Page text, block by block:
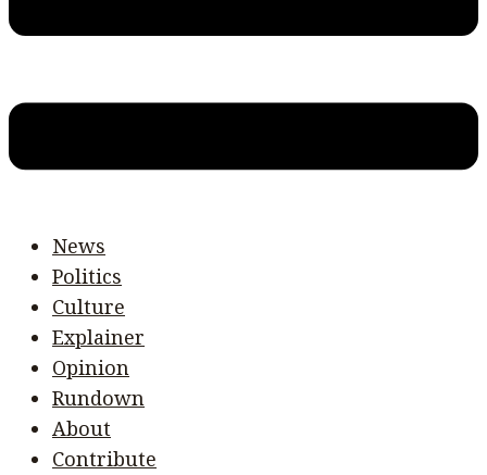
News
Politics
Culture
Explainer
Opinion
Rundown
About
Contribute